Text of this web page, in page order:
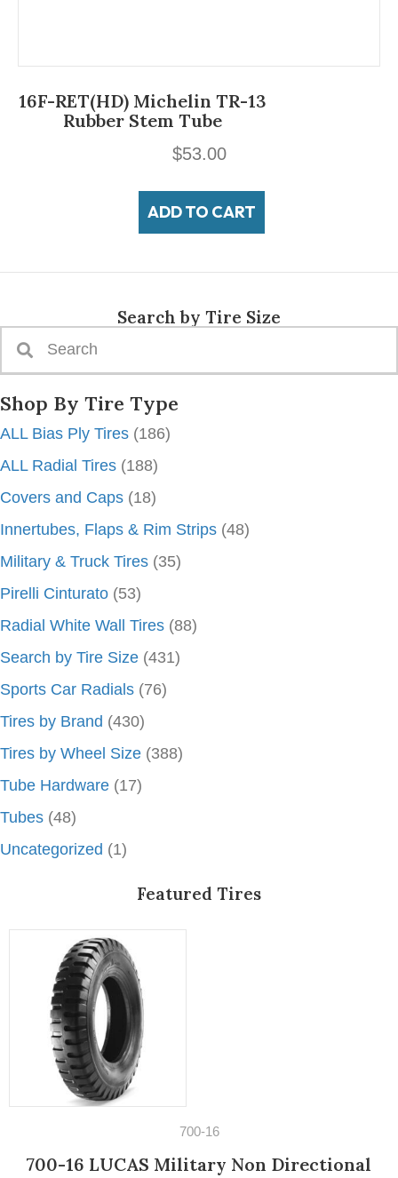
Search by Tire Size
Shop By Tire Type
ALL Bias Ply Tires (186)
ALL Radial Tires (188)
Covers and Caps (18)
Innertubes, Flaps & Rim Strips (48)
Military & Truck Tires (35)
Pirelli Cinturato (53)
Radial White Wall Tires (88)
Search by Tire Size (431)
Sports Car Radials (76)
Tires by Brand (430)
Tires by Wheel Size (388)
Tube Hardware (17)
Tubes (48)
Uncategorized (1)
Featured Tires
700-16
700-16 LUCAS Military Non Directional
16F-RET(HD) Michelin TR-13
Rubber Stem Tube
$53.00
ADD TO CART